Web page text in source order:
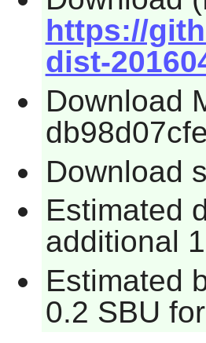
https://
dist-
Download
Download
Estimated
additional
Estimated
0.2 SBU